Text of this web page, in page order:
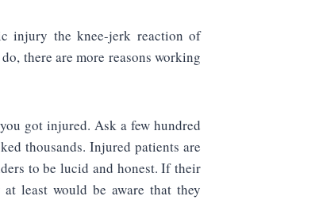
injury the knee-jerk reaction of
there are more reasons working
got injured. Ask a few hundred
thousands. Injured patients are
to be lucid and honest. If their
least would be aware that they